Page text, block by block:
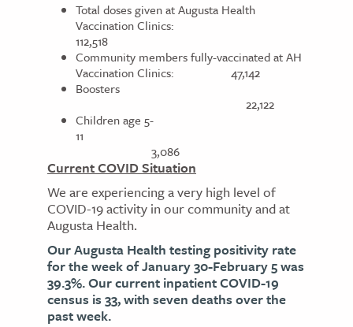
Total doses given at Augusta Health
Vaccination Clinics:
112,518
Community members fully-vaccinated at AH
Vaccination Clinics: 47,142
Boosters
22,122
Children age 5-
11
3,086
Current COVID Situation
We are experiencing a very high level of
COVID-19 activity in our community and at
Augusta Health.
Our Augusta Health testing positivity rate
for the week of January 30-February 5 was
39.3%. Our current inpatient COVID-19
census is 33, with seven deaths over the
past week.